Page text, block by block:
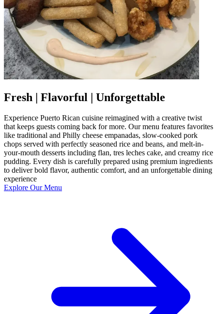
Fresh | Flavorful | Unforgettable
Experience Puerto Rican cuisine reimagined with a creative twist
that keeps guests coming back for more. Our menu features favorites
like traditional and Philly cheese empanadas, slow-cooked pork
chops served with perfectly seasoned rice and beans, and melt-in-
your-mouth desserts including flan, tres leches cake, and creamy rice
pudding. Every dish is carefully prepared using premium ingredients
to deliver bold flavor, authentic comfort, and an unforgettable dining
experience
Explore Our Menu